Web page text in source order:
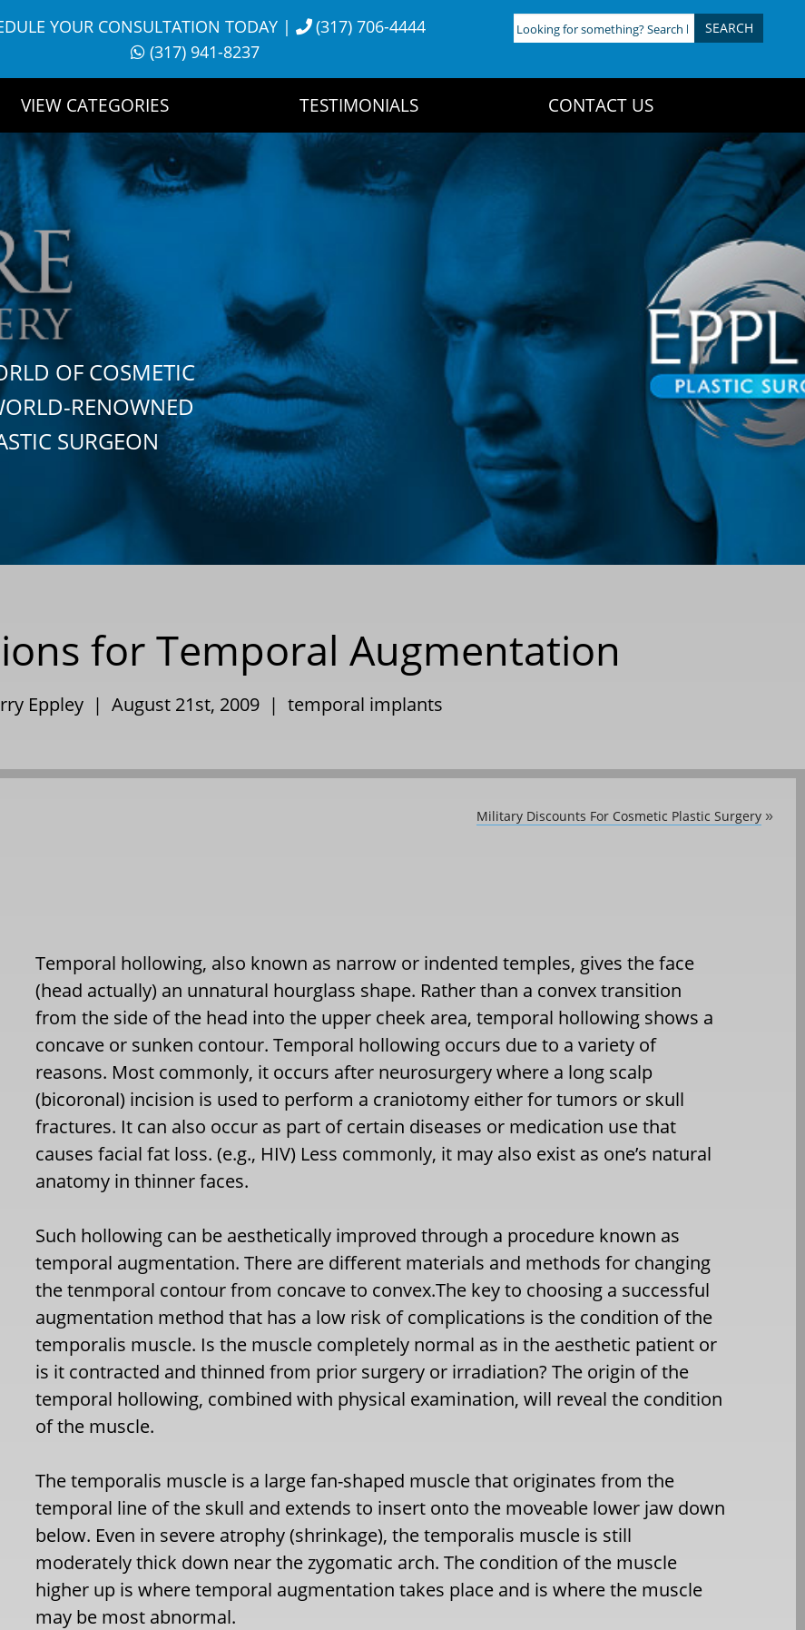
YOUR CONSULTATION TODAY|
(317) 706-4444
(317) 941-8237
Looking
for
VIEW CATEGORIES TESTIMONIALS CONTACT US
OF COSMETIC
RENOWNED
SURGEON
for Temporal Augmentation
Eppley | August 21st, 2009 | temporal implants
Military Discounts For Cosmetic Plastic Surgery »
Temporal hollowing, also known as narrow or indented temples, gives the face
(head actually) an unnatural hourglass shape. Rather than a convex transition
from the side of the head into the upper cheek area, temporal hollowing shows a
concave or sunken contour. Temporal hollowing occurs due to a variety of
reasons. Most commonly, it occurs after neurosurgery where a long scalp
(bicoronal) incision is used to perform a craniotomy either for tumors or skull
fractures. It can also occur as part of certain diseases or medication use that
causes facial fat loss. (e.g., HIV) Less commonly, it may also exist as one’s natural
anatomy in thinner faces.
Such hollowing can be aesthetically improved through a procedure known as
temporal augmentation. There are different materials and methods for changing
the tenmporal contour from concave to convex.The key to choosing a successful
augmentation method that has a low risk of complications is the condition of the
temporalis muscle. Is the muscle completely normal as in the aesthetic patient or
is it contracted and thinned from prior surgery or irradiation? The origin of the
temporal hollowing, combined with physical examination, will reveal the condition
of the muscle.
The temporalis muscle is a large fan-shaped muscle that originates from the
temporal line of the skull and extends to insert onto the moveable lower jaw down
below. Even in severe atrophy (shrinkage), the temporalis muscle is still
moderately thick down near the zygomatic arch. The condition of the muscle
higher up is where temporal augmentation takes place and is where the muscle
may be most abnormal.